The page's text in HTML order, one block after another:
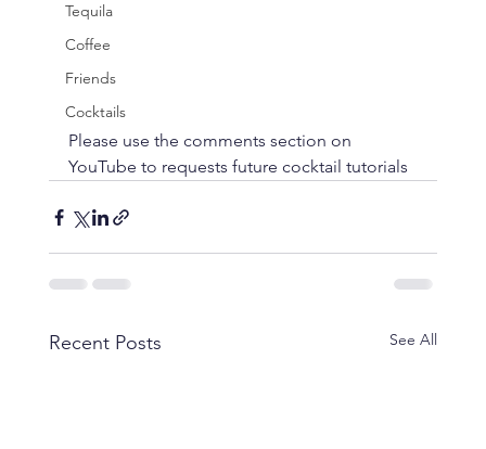
Tequila
Coffee
Friends
Cocktails
Please use the comments section on
YouTube to requests future cocktail tutorials
Recent Posts See All